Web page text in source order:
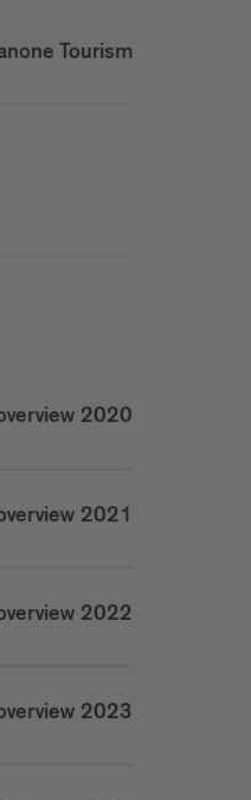
Tourism
2020
2021
2022
2023